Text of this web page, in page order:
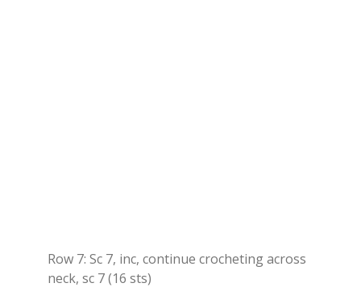
Row 7: Sc 7, inc, continue crocheting across
neck, sc 7 (16 sts)